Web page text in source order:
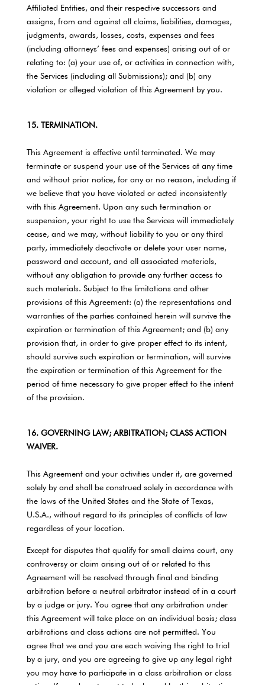
Affiliated Entities, and their respective successors and
assigns, from and against all claims, liabilities, damages,
judgments, awards, losses, costs, expenses and fees
(including attorneys’ fees and expenses) arising out of or
relating to: (a) your use of, or activities in connection with,
the Services (including all Submissions); and (b) any
violation or alleged violation of this Agreement by you.
15. TERMINATION.
This Agreement is effective until terminated. We may
terminate or suspend your use of the Services at any time
and without prior notice, for any or no reason, including if
we believe that you have violated or acted inconsistently
with this Agreement. Upon any such termination or
suspension, your right to use the Services will immediately
cease, and we may, without liability to you or any third
party, immediately deactivate or delete your user name,
password and account, and all associated materials,
without any obligation to provide any further access to
such materials. Subject to the limitations and other
provisions of this Agreement: (a) the representations and
warranties of the parties contained herein will survive the
expiration or termination of this Agreement; and (b) any
provision that, in order to give proper effect to its intent,
should survive such expiration or termination, will survive
the expiration or termination of this Agreement for the
period of time necessary to give proper effect to the intent
of the provision.
16. GOVERNING LAW; ARBITRATION; CLASS ACTION
WAIVER.
This Agreement and your activities under it, are governed
solely by and shall be construed solely in accordance with
the laws of the United States and the State of Texas,
U.S.A., without regard to its principles of conflicts of law
regardless of your location.
Except for disputes that qualify for small claims court, any
controversy or claim arising out of or related to this
Agreement will be resolved through final and binding
arbitration before a neutral arbitrator instead of in a court
by a judge or jury. You agree that any arbitration under
this Agreement will take place on an individual basis; class
arbitrations and class actions are not permitted. You
agree that we and you are each waiving the right to trial
by a jury, and you are agreeing to give up any legal right
you may have to participate in a class arbitration or class